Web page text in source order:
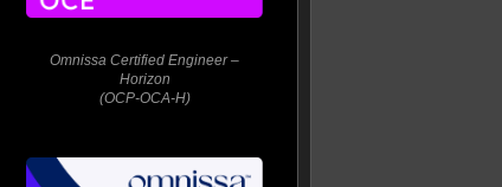
Omnissa Certified Engineer –
Horizon
(OCP-OCA-H)